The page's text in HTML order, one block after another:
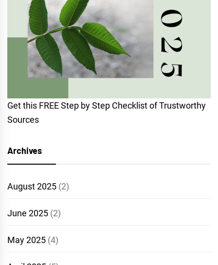
Get this FREE Step by Step Checklist of Trustworthy
Sources
Archives
August 2025 (2)
June 2025 (2)
May 2025 (4)